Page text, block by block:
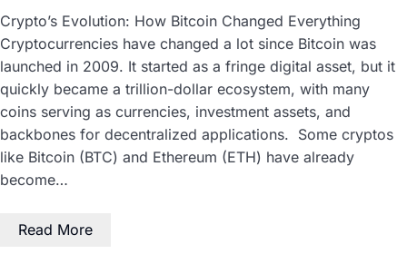
Crypto’s Evolution: How Bitcoin Changed Everything
Cryptocurrencies have changed a lot since Bitcoin was
launched in 2009. It started as a fringe digital asset, but it
quickly became a trillion-dollar ecosystem, with many
coins serving as currencies, investment assets, and
backbones for decentralized applications. Some cryptos
like Bitcoin (BTC) and Ethereum (ETH) have already
become…
Read More